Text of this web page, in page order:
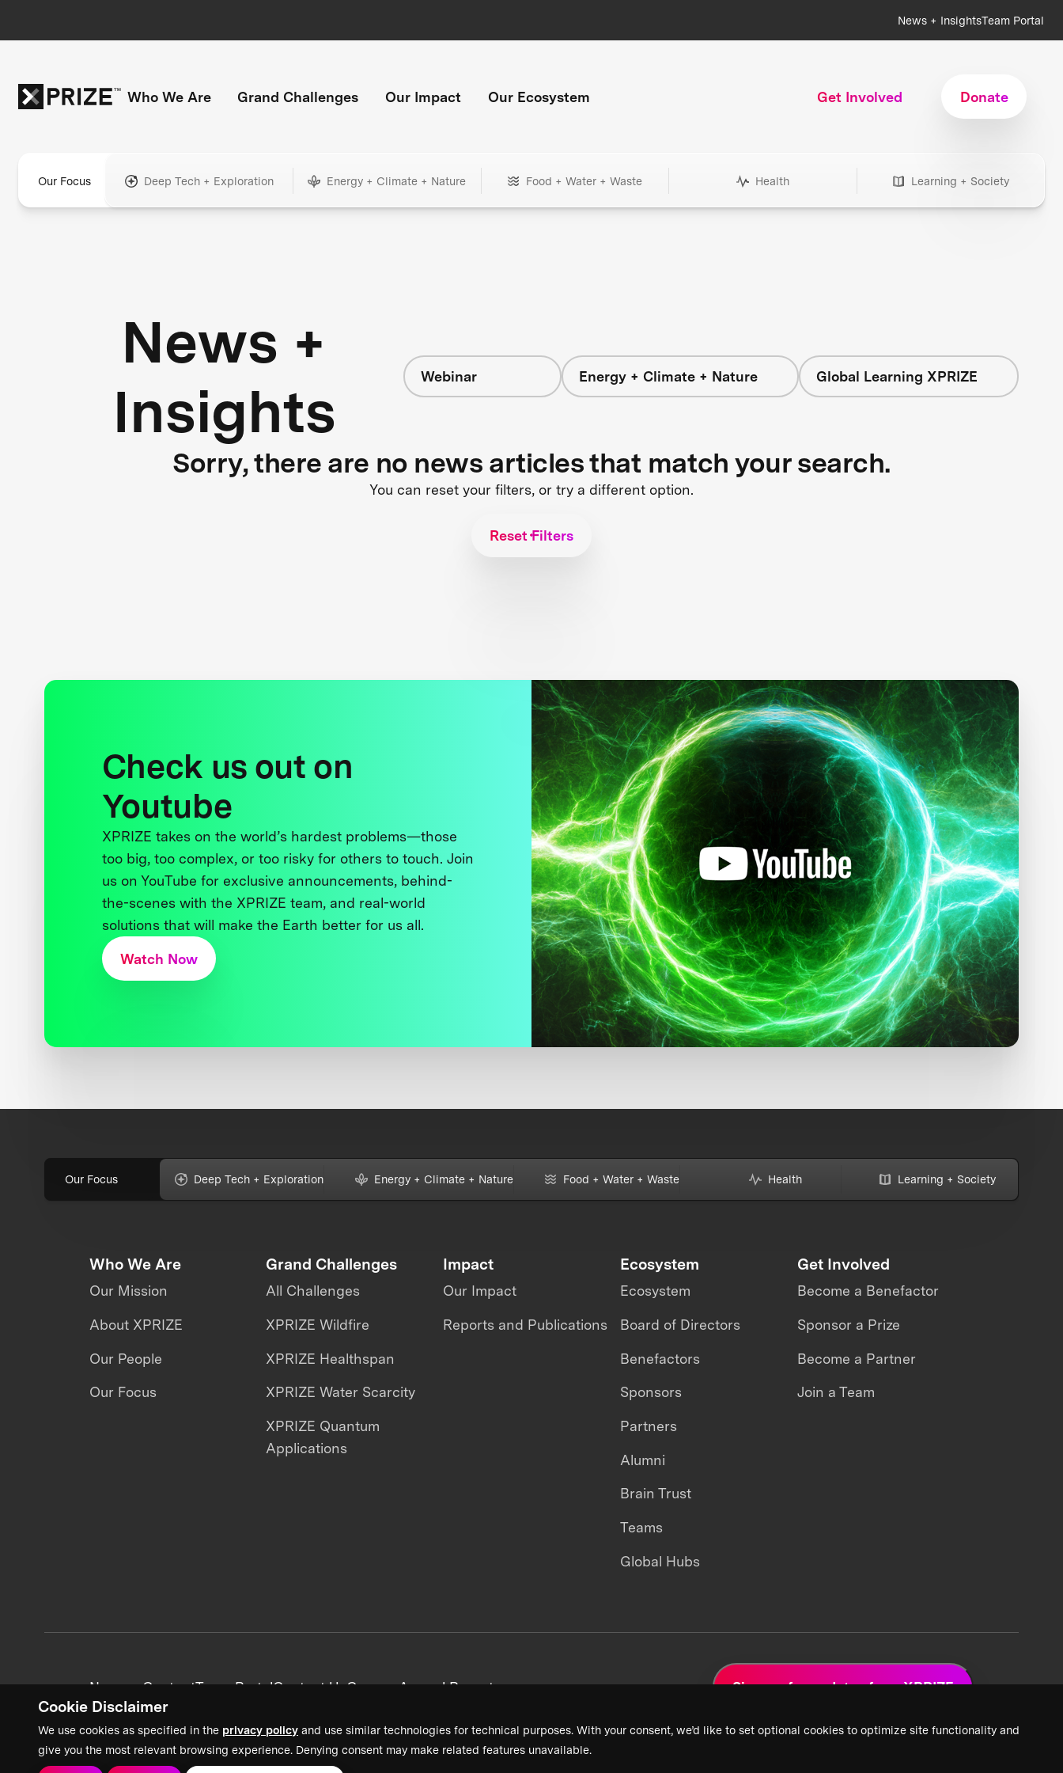
Cookie Disclaimer
We use cookies as specified in the privacy policy and use similar technologies for technical purposes. With your consent, we’d like to set optional cookies to optimize site functionality and
give you the most relevant browsing experience. Denying consent may make related features unavailable.
News + InsightsTeam Portal
Who We Are Grand Challenges Our Impact Our Ecosystem Get Involved Donate
Our Focus Deep Tech + Exploration Energy + Climate + Nature Food + Water + Waste Health Learning + Society
News +
Insights
Webinar Energy + Climate + Nature Global Learning XPRIZE
Sorry, there are no news articles that match your search.
You can reset your filters, or try a different option.
Reset Filters
Check us out on
Youtube
XPRIZE takes on the world’s hardest problems—those
too big, too complex, or too risky for others to touch. Join
us on YouTube for exclusive announcements, behind-
the-scenes with the XPRIZE team, and real-world
solutions that will make the Earth better for us all.
Watch Now
Our Focus Deep Tech + Exploration Energy + Climate + Nature Food + Water + Waste Health Learning + Society
Who We Are
Our Mission
About XPRIZE
Our People
Our Focus
Grand Challenges
All Challenges
XPRIZE Wildfire
XPRIZE Healthspan
XPRIZE Water Scarcity
XPRIZE Quantum
Applications
Impact
Our Impact
Reports and Publications
Ecosystem
Ecosystem
Board of Directors
Benefactors
Sponsors
Partners
Alumni
Brain Trust
Teams
Global Hubs
Get Involved
Become a Benefactor
Sponsor a Prize
Become a Partner
Join a Team
News + ContentTeam PortalContact UsCareersAnnual Reports Sign up for updates from XPRIZE